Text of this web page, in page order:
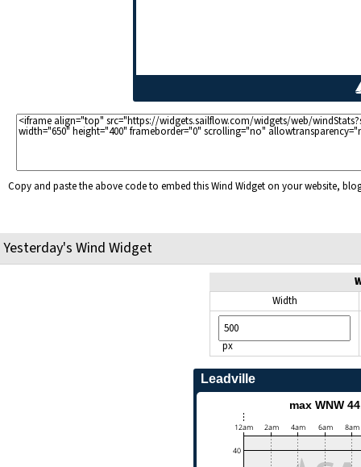
Copy and paste the above code to embed this Wind Widget on your website,
Yesterday's Wind Widget
Width
px